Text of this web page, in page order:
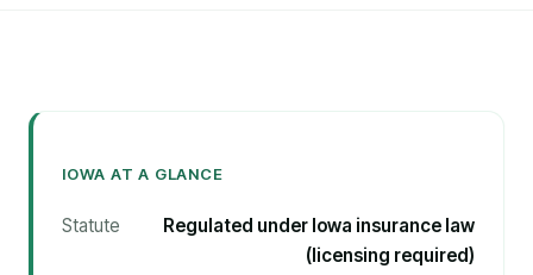
IOWA AT A GLANCE
Statute
Regulated under Iowa insurance law
(licensing required)